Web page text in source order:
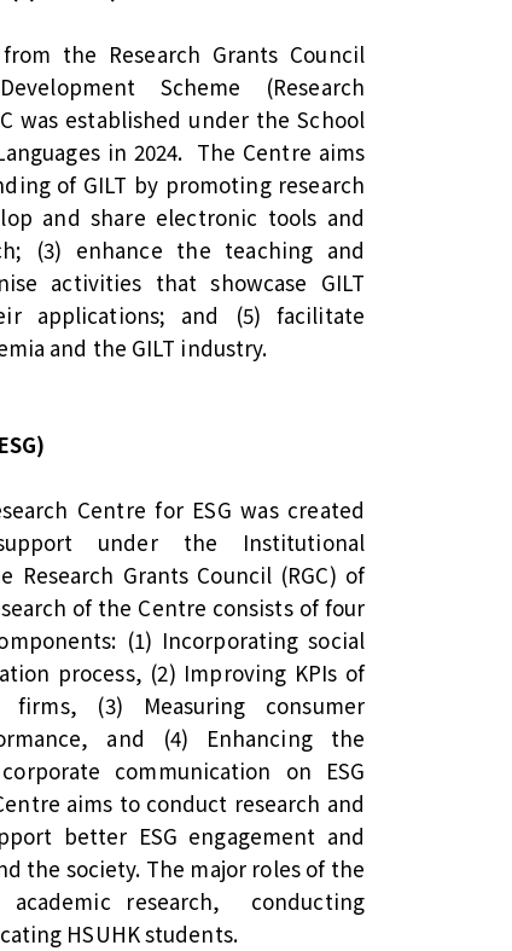
the Research Grants Council
Scheme (Research
was established under the School
in 2024. The Centre aims
of GILT by promoting research
and share electronic tools and
(3) enhance the teaching and
activities that showcase GILT
applications; and (5) facilitate
and the GILT industry.
Centre for ESG was created
under the Institutional
Research Grants Council (RGC) of
of the Centre consists of four
(1) Incorporating social
process, (2) Improving KPIs of
(3) Measuring consumer
and (4) Enhancing the
communication on ESG
aims to conduct research and
better ESG engagement and
the society. The major roles of the
research, conducting
HSUHK students.